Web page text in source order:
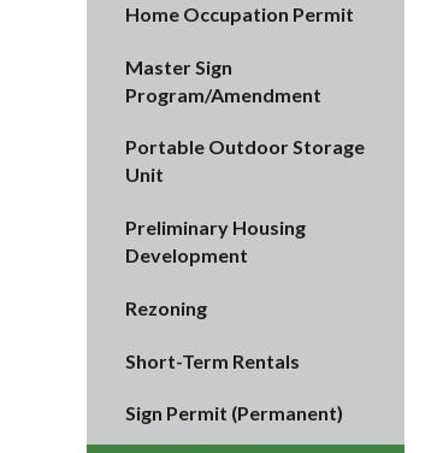
Home Occupation Permit
Master Sign
Program/Amendment
Portable Outdoor Storage
Unit
Preliminary Housing
Development
Rezoning
Short-Term Rentals
Sign Permit (Permanent)